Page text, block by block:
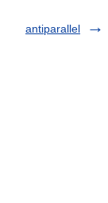
antiparallel